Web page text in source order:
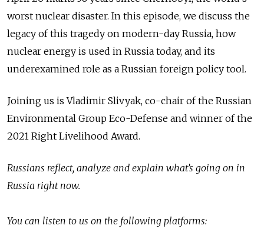
worst nuclear disaster. In this episode, we discuss the
legacy of this tragedy on modern-day Russia, how
nuclear energy is used in Russia today, and its
underexamined role as a Russian foreign policy tool.
Joining us is Vladimir Slivyak, co-chair of the Russian
Environmental Group Eco-Defense and winner of the
2021 Right Livelihood Award.
Russians reflect, analyze and explain what’s going on in
Russia right now.
You can listen to us on the following platforms: